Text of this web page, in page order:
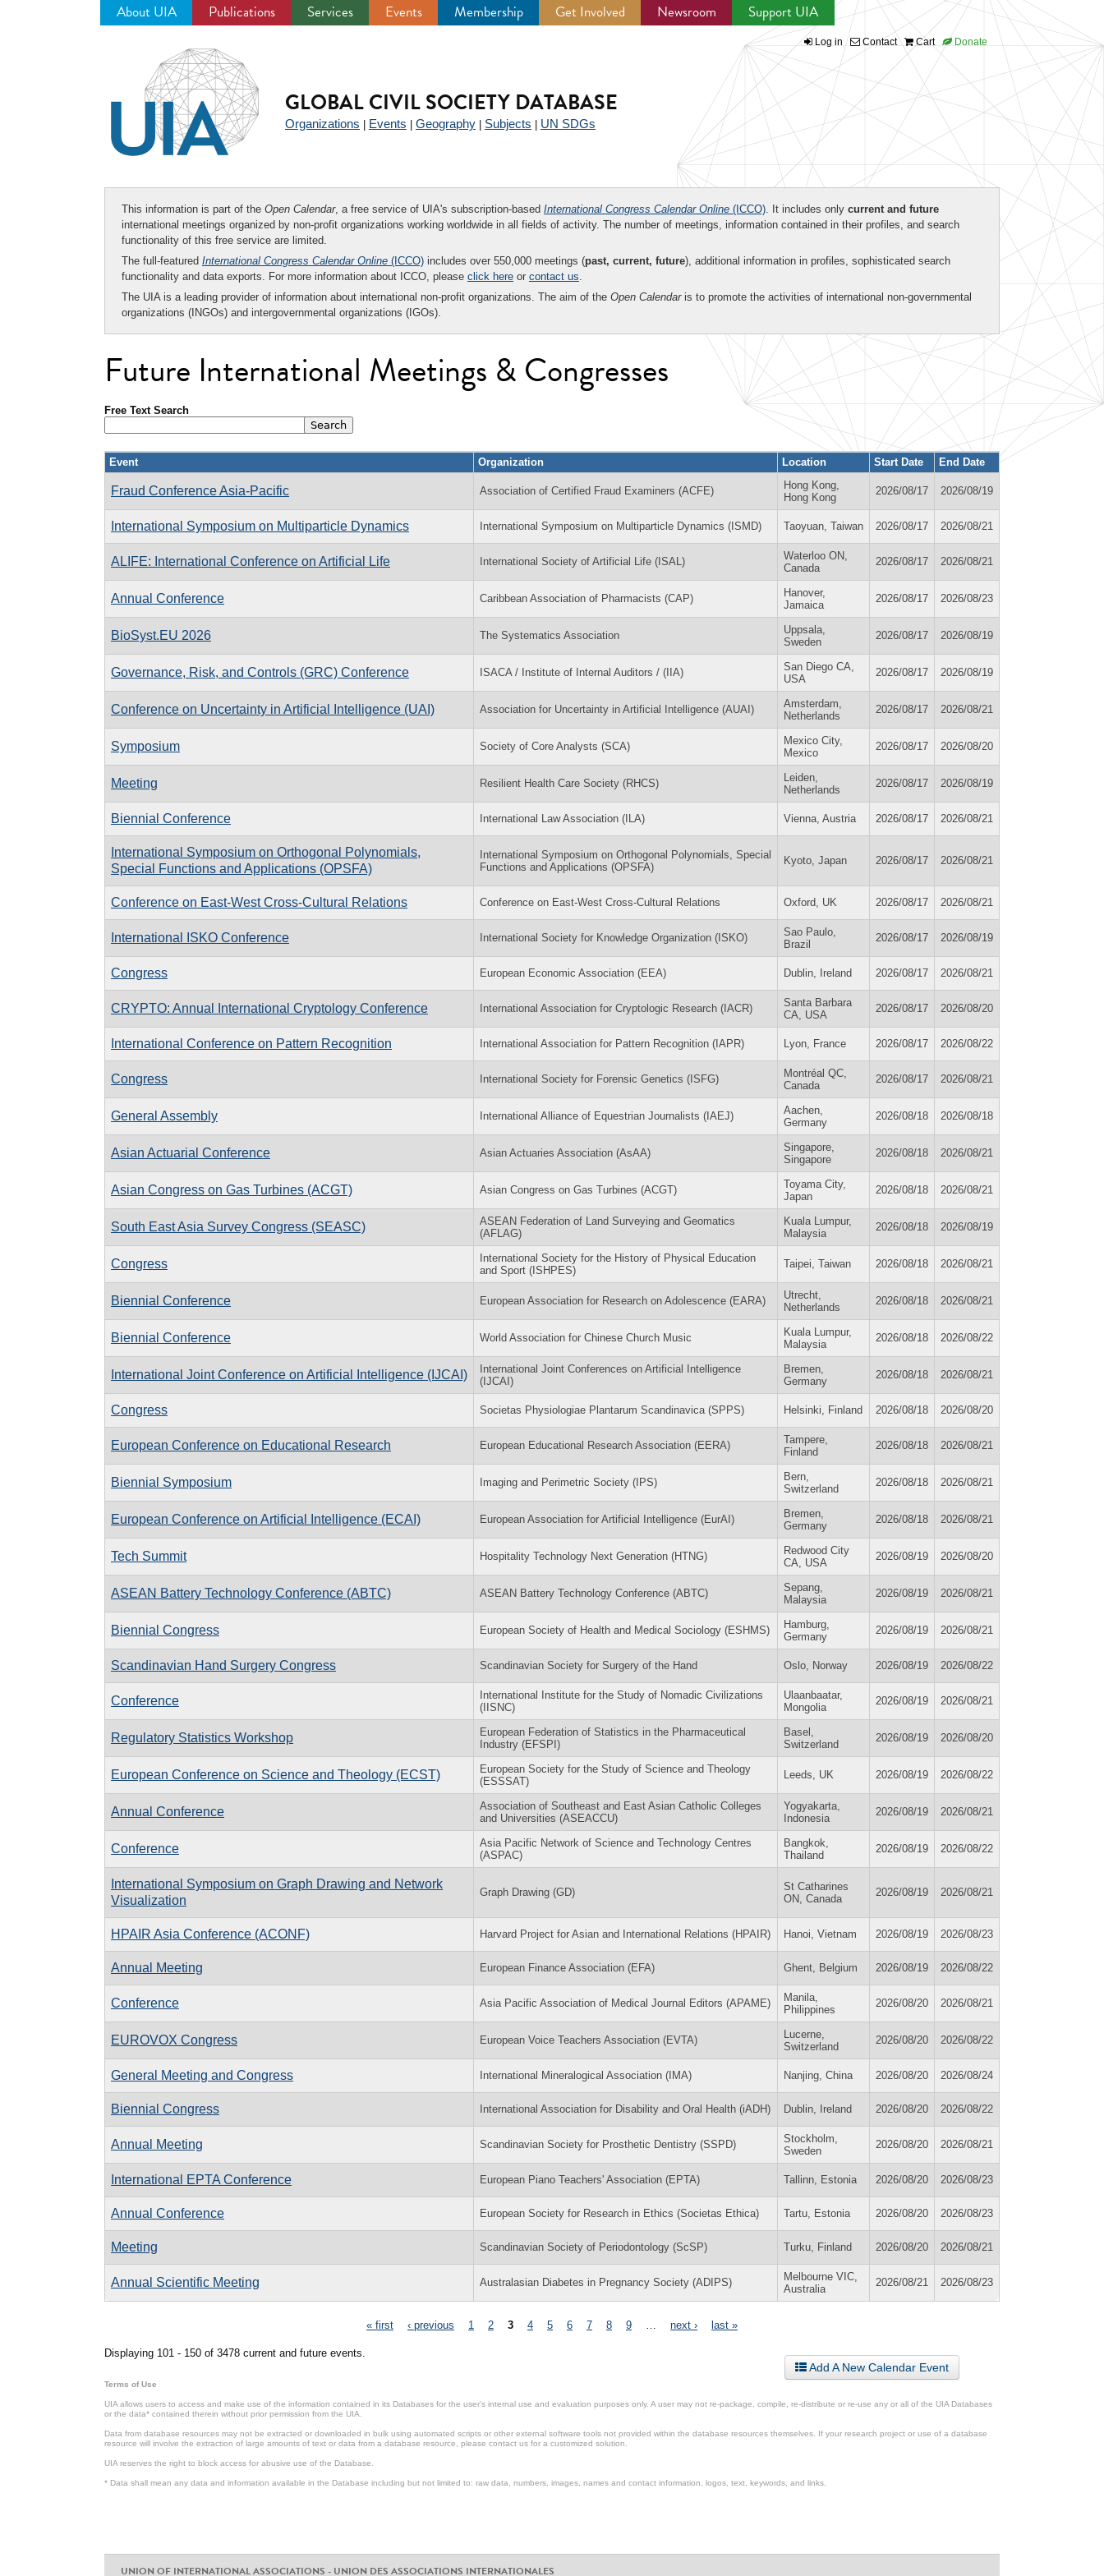
About UIA Publications Services Events Membership Get Involved Newsroom Support UIA
Log in Contact Cart Donate
GLOBAL CIVIL SOCIETY DATABASE
Organizations Events Geography Subjects UN SDGs
This information is part of the Open Calendar, a free service of UIA's subscription-based International Congress Calendar Online (ICCO). It includes only current and future
international meetings organized by non-profit organizations working worldwide in all fields of activity. The number of meetings, information contained in their profiles, and search
functionality of this free service are limited.
The full-featured International Congress Calendar Online (ICCO) includes over 550,000 meetings (past, current, future), additional information in profiles, sophisticated search
functionality and data exports. For more information about ICCO, please click here or contact us.
The UIA is a leading provider of information about international non-profit organizations. The aim of the Open Calendaris to promote the activities of international non-governmental
organizations (INGOs) and intergovernmental organizations (IGOs).
Future International Meetings & Congresses
Free Text Search
Event Organization Location Start Date End Date
Fraud Conference Asia-Pacific Association of Certified Fraud Examiners (ACFE)
Hong Kong,
Hong Kong
2026/08/17 2026/08/19
International Symposium on Multiparticle Dynamics International Symposium on Multiparticle Dynamics (ISMD) Taoyuan, Taiwan 2026/08/17 2026/08/21
ALIFE: International Conference on Artificial Life International Society of Artificial Life (ISAL)
Waterloo ON,
Canada
2026/08/17 2026/08/21
Annual Conference Caribbean Association of Pharmacists (CAP)
Hanover,
Jamaica
2026/08/17 2026/08/23
BioSyst.EU 2026 The Systematics Association
Uppsala,
Sweden
2026/08/17 2026/08/19
Governance, Risk, and Controls (GRC) Conference ISACA / Institute of Internal Auditors / (IIA)
San Diego CA,
USA
2026/08/17 2026/08/19
Conference on Uncertainty in Artificial Intelligence (UAI) Association for Uncertainty in Artificial Intelligence (AUAI)
Amsterdam,
Netherlands
2026/08/17 2026/08/21
Symposium Society of Core Analysts (SCA)
Mexico City,
Mexico
2026/08/17 2026/08/20
Meeting Resilient Health Care Society (RHCS)
Leiden,
Netherlands
2026/08/17 2026/08/19
Biennial Conference International Law Association (ILA) Vienna, Austria 2026/08/17 2026/08/21
International Symposium on Orthogonal Polynomials,
Special Functions and Applications (OPSFA)
International Symposium on Orthogonal Polynomials, Special
Functions and Applications (OPSFA)
Kyoto, Japan 2026/08/17 2026/08/21
Conference on East-West Cross-Cultural Relations Conference on East-West Cross-Cultural Relations Oxford, UK 2026/08/17 2026/08/21
International ISKO Conference International Society for Knowledge Organization (ISKO)
Sao Paulo,
Brazil
2026/08/17 2026/08/19
Congress European Economic Association (EEA) Dublin, Ireland 2026/08/17 2026/08/21
CRYPTO: Annual International Cryptology Conference International Association for Cryptologic Research (IACR)
Santa Barbara
CA, USA
2026/08/17 2026/08/20
International Conference on Pattern Recognition International Association for Pattern Recognition (IAPR) Lyon, France 2026/08/17 2026/08/22
Congress International Society for Forensic Genetics (ISFG)
Montréal QC,
Canada
2026/08/17 2026/08/21
General Assembly International Alliance of Equestrian Journalists (IAEJ)
Aachen,
Germany
2026/08/18 2026/08/18
Asian Actuarial Conference Asian Actuaries Association (AsAA)
Singapore,
Singapore
2026/08/18 2026/08/21
Asian Congress on Gas Turbines (ACGT) Asian Congress on Gas Turbines (ACGT)
Toyama City,
Japan
2026/08/18 2026/08/21
South East Asia Survey Congress (SEASC)
ASEAN Federation of Land Surveying and Geomatics
(AFLAG)
Kuala Lumpur,
Malaysia
2026/08/18 2026/08/19
Congress
International Society for the History of Physical Education
and Sport (ISHPES)
Taipei, Taiwan 2026/08/18 2026/08/21
Biennial Conference European Association for Research on Adolescence (EARA)
Utrecht,
Netherlands
2026/08/18 2026/08/21
Biennial Conference World Association for Chinese Church Music
Kuala Lumpur,
Malaysia
2026/08/18 2026/08/22
International Joint Conference on Artificial Intelligence (IJCAI)
International Joint Conferences on Artificial Intelligence
(IJCAI)
Bremen,
Germany
2026/08/18 2026/08/21
Congress Societas Physiologiae Plantarum Scandinavica (SPPS) Helsinki, Finland 2026/08/18 2026/08/20
European Conference on Educational Research European Educational Research Association (EERA)
Tampere,
Finland
2026/08/18 2026/08/21
Biennial Symposium Imaging and Perimetric Society (IPS)
Bern,
Switzerland
2026/08/18 2026/08/21
European Conference on Artificial Intelligence (ECAI) European Association for Artificial Intelligence (EurAI)
Bremen,
Germany
2026/08/18 2026/08/21
Tech Summit Hospitality Technology Next Generation (HTNG)
Redwood City
CA, USA
2026/08/19 2026/08/20
ASEAN Battery Technology Conference (ABTC) ASEAN Battery Technology Conference (ABTC)
Sepang,
Malaysia
2026/08/19 2026/08/21
Biennial Congress European Society of Health and Medical Sociology (ESHMS)
Hamburg,
Germany
2026/08/19 2026/08/21
Scandinavian Hand Surgery Congress Scandinavian Society for Surgery of the Hand Oslo, Norway 2026/08/19 2026/08/22
Conference
International Institute for the Study of Nomadic Civilizations
(IISNC)
Ulaanbaatar,
Mongolia
2026/08/19 2026/08/21
Regulatory Statistics Workshop
European Federation of Statistics in the Pharmaceutical
Industry (EFSPI)
Basel,
Switzerland
2026/08/19 2026/08/20
European Conference on Science and Theology (ECST)
European Society for the Study of Science and Theology
(ESSSAT)
Leeds, UK 2026/08/19 2026/08/22
Annual Conference
Association of Southeast and East Asian Catholic Colleges
and Universities (ASEACCU)
Yogyakarta,
Indonesia
2026/08/19 2026/08/21
Conference
Asia Pacific Network of Science and Technology Centres
(ASPAC)
Bangkok,
Thailand
2026/08/19 2026/08/22
International Symposium on Graph Drawing and Network
Visualization
Graph Drawing (GD)
St Catharines
ON, Canada
2026/08/19 2026/08/21
HPAIR Asia Conference (ACONF) Harvard Project for Asian and International Relations (HPAIR) Hanoi, Vietnam 2026/08/19 2026/08/23
Annual Meeting European Finance Association (EFA) Ghent, Belgium 2026/08/19 2026/08/22
Conference Asia Pacific Association of Medical Journal Editors (APAME)
Manila,
Philippines
2026/08/20 2026/08/21
EUROVOX Congress European Voice Teachers Association (EVTA)
Lucerne,
Switzerland
2026/08/20 2026/08/22
General Meeting and Congress International Mineralogical Association (IMA) Nanjing, China 2026/08/20 2026/08/24
Biennial Congress International Association for Disability and Oral Health (iADH) Dublin, Ireland 2026/08/20 2026/08/22
Annual Meeting Scandinavian Society for Prosthetic Dentistry (SSPD)
Stockholm,
Sweden
2026/08/20 2026/08/21
International EPTA Conference European Piano Teachers' Association (EPTA) Tallinn, Estonia 2026/08/20 2026/08/23
Annual Conference European Society for Research in Ethics (Societas Ethica) Tartu, Estonia 2026/08/20 2026/08/23
Meeting Scandinavian Society of Periodontology (ScSP) Turku, Finland 2026/08/20 2026/08/21
Annual Scientific Meeting Australasian Diabetes in Pregnancy Society (ADIPS)
Melbourne VIC,
Australia
2026/08/21 2026/08/23
« first ‹ previous 1 2 3 4 5 6 7 8 9 next › last »
Displaying 101 - 150 of 3478 current and future events.
Add A New Calendar Event
Terms of Use
UIA allows users to access and make use of the information contained in its Databases for the user’s internal use and evaluation purposes only. A user may not re-package, compile, re-distribute or re-use any or all of the UIA Databases
or the data* contained therein without prior permission from the UIA.
Data from database resources may not be extracted or downloaded in bulk using automated scripts or other external software tools not provided within the database resources themselves. If your research project or use of a database
resource will involve the extraction of large amounts of text or data from a database resource, please contact us for a customized solution.
UIA reserves the right to block access for abusive use of the Database.
* Data shall mean any data and information available in the Database including but not limited to: raw data, numbers, images, names and contact information, logos, text, keywords, and links.
UNION OF INTERNATIONAL ASSOCIATIONS - UNION DES ASSOCIATIONS INTERNATIONALES